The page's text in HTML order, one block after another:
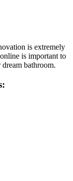
is extremely
is important to
bathroom.